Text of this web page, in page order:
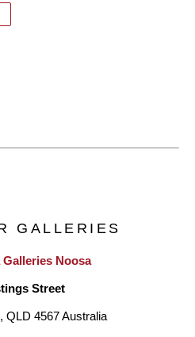
GALLERIES
Galleries Noosa
Street
QLD 4567 Australia